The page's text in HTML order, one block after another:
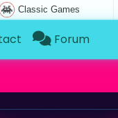
Classic Games
Forum